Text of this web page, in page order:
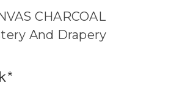
CHARCOAL
And Drapery